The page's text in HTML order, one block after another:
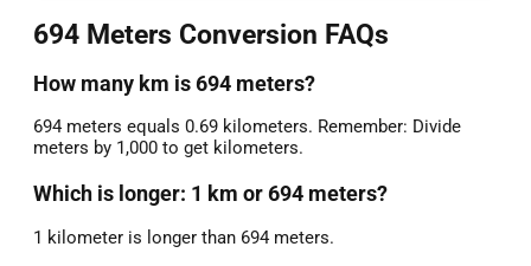
694 Meters Conversion FAQs
How many km is 694 meters?
694 meters equals 0.69 kilometers. Remember: Divide
meters by 1,000 to get kilometers.
Which is longer: 1 km or 694 meters?
1 kilometer is longer than 694 meters.